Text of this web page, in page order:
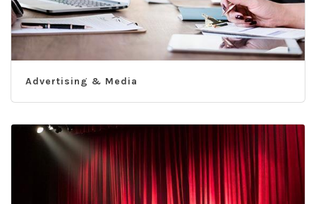
Advertising & Media